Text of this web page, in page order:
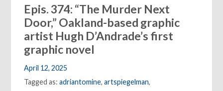
Epis. 374: “The Murder Next
Door,” Oakland-based graphic
artist Hugh D’Andrade’s first
graphic novel
April 12, 2025
Tagged as:adriantomine,artspiegelman,